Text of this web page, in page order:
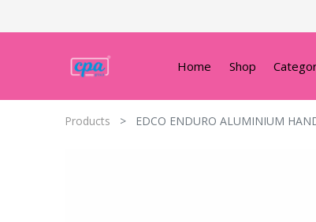
Home Shop
Products EDCO ENDURO ALUMINIUM